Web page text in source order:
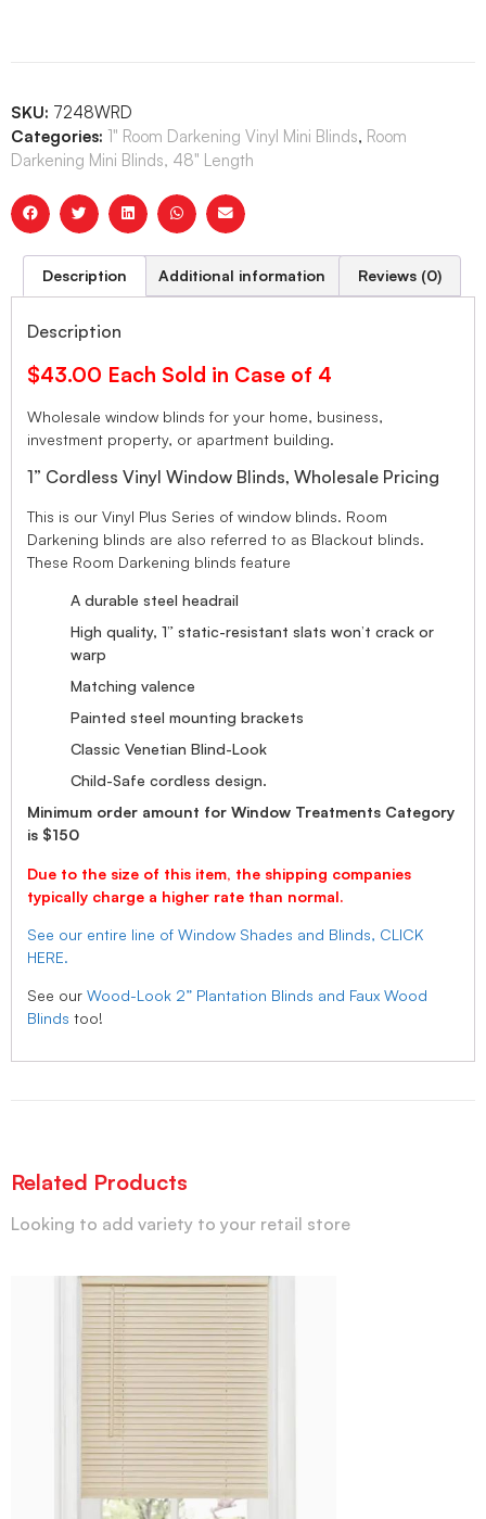
SKU: 7248WRD
Categories: 1" Room Darkening Vinyl Mini Blinds, Room
Darkening Mini Blinds, 48" Length
Description Additional information Reviews (0)
Description
$43.00 Each Sold in Case of 4
Wholesale window blinds for your home, business,
investment property, or apartment building.
1” Cordless Vinyl Window Blinds, Wholesale Pricing
This is our Vinyl Plus Series of window blinds. Room
Darkening blinds are also referred to as Blackout blinds.
These Room Darkening blinds feature
A durable steel headrail
High quality, 1” static-resistant slats won’t crack or
warp
Matching valence
Painted steel mounting brackets
Classic Venetian Blind-Look
Child-Safe cordless design.
Minimum order amount for Window Treatments Category
is $150
Due to the size of this item, the shipping companies
typically charge a higher rate than normal.
See our entire line of Window Shades and Blinds, CLICK
HERE.
See our Wood-Look 2” Plantation Blinds and Faux Wood
Blinds too!
Related Products
Looking to add variety to your retail store